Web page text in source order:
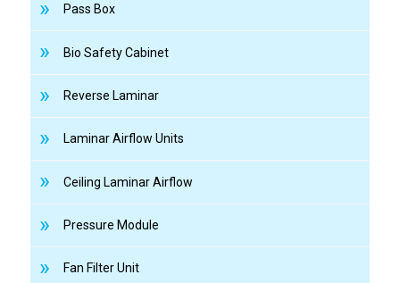
Pass Box
Bio Safety Cabinet
Reverse Laminar
Laminar Airflow Units
Ceiling Laminar Airflow
Pressure Module
Fan Filter Unit